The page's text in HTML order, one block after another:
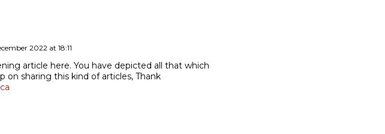
2022 at 18:11
article here. You have depicted all that which
on sharing this kind of articles, Thank